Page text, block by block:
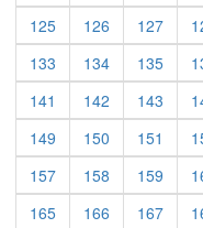
125(current)
126 (current)
127
133 (current)
134(current)
135
141 (current)
142 (current)
143
149 (current)
150 (current)
151
157(current)
158 (current)
159
165(current)
166 (current)
167